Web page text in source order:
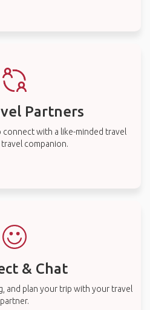
Partners
with a like-minded travel
companion.
& Chat
and plan your trip with your travel
partner.